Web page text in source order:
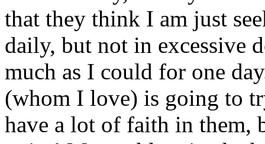
that they think I am just
daily, but not in excessive
much as I could for one
(whom I love) is going to
have a lot of faith in them,